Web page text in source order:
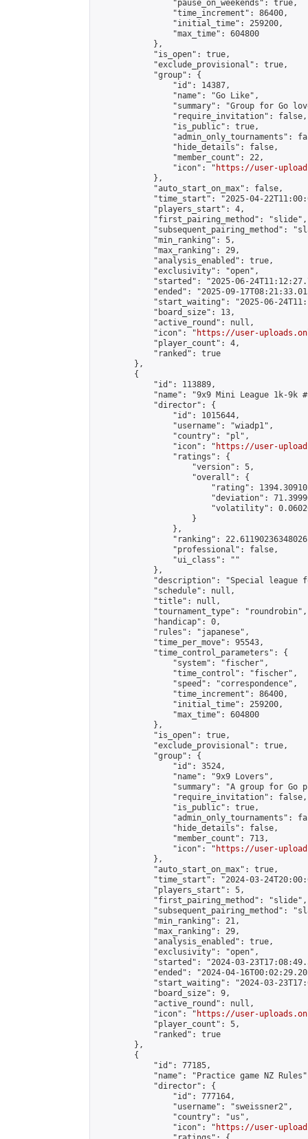
                "pause_on_weekends": true,
                "time_increment": 86400,
                "initial_time": 259200,
                "max_time": 604800
            },
            "is_open": true,
            "exclude_provisional": true,
            "group": {
                "id": 14387,
                "name": "Go Like",
"summary": "Group for Go
                "require_invitation": false,
                "is_public": true,
"admin_only_tournaments":
                "hide_details": false,
                "member_count": 22,
                "icon": "
https://user-
            },
            "auto_start_on_max": false,
"time_start": "2025-04-
            "players_start": 4,
            "first_pairing_method": "slide",
"subsequent_pairing_method":
            "min_ranking": 5,
            "max_ranking": 29,
            "analysis_enabled": true,
            "exclusivity": "open",
"started": "2025-06-
"ended": "2025-09-
"start_waiting": "2025-06-
            "board_size": 13,
            "active_round": null,
            "icon": "
https://user-
            "player_count": 4,
            "ranked": true
        },
        {
            "id": 113889,
"name": "9x9 Mini League 1k-9k
            "director": {
                "id": 1015644,
                "username": "wiadp1",
                "country": "pl",
                "icon": "
https://user-
                "ratings": {
                    "version": 5,
                    "overall": {
"rating":
"deviation":
"volatility":
                    }
                },
"ranking":
                "professional": false,
                "ui_class": ""
            },
"description": "Special league
            "schedule": null,
            "title": null,
            "tournament_type": "roundrobin",
            "handicap": 0,
            "rules": "japanese",
            "time_per_move": 95543,
            "time_control_parameters": {
                "system": "fischer",
                "time_control": "fischer",
                "speed": "correspondence",
                "time_increment": 86400,
                "initial_time": 259200,
                "max_time": 604800
            },
            "is_open": true,
            "exclude_provisional": true,
            "group": {
                "id": 3524,
                "name": "9x9 Lovers",
"summary": "A group for Go
                "require_invitation": false,
                "is_public": true,
"admin_only_tournaments":
                "hide_details": false,
                "member_count": 713,
                "icon": "
https://user-
            },
            "auto_start_on_max": true,
"time_start": "2024-03-
            "players_start": 5,
            "first_pairing_method": "slide",
"subsequent_pairing_method":
            "min_ranking": 21,
            "max_ranking": 29,
            "analysis_enabled": true,
            "exclusivity": "open",
"started": "2024-03-
"ended": "2024-04-
"start_waiting": "2024-03-
            "board_size": 9,
            "active_round": null,
            "icon": "
https://user-
            "player_count": 5,
            "ranked": true
        },
        {
            "id": 77185,
"name": "Practice game NZ
            "director": {
                "id": 777164,
                "username": "sweissner2",
                "country": "us",
                "icon": "
https://user-